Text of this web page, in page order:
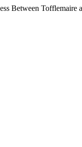
Between